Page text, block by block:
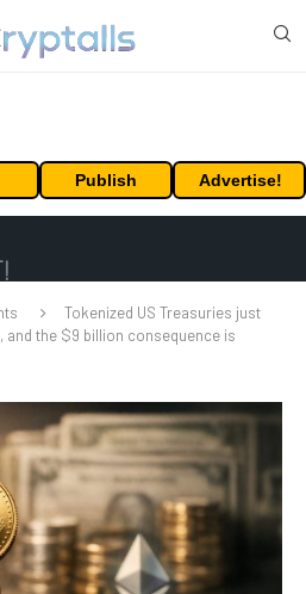
Publish Advertise!
Tokenized US Treasuries just
and the $9 billion consequence is